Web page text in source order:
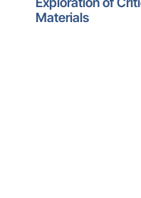
Materials